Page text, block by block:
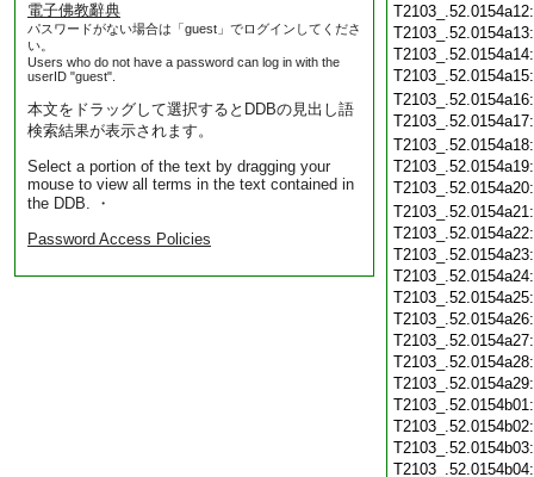
電子佛教辭典
パスワードがない場合は「guest」でログインしてくださ
い。
Users who do not have a password can log in with the
userID "guest".
本文をドラッグして選択するとDDBの見出し語
検索結果が表示されます。
Select a portion of the text by dragging your
mouse to view all terms in the text contained in
the DDB. ・
Password Access Policies